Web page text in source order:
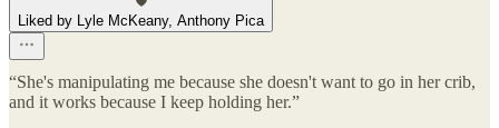
Liked by Lyle McKeany, Anthony Pica
“She's manipulating me because she doesn't want to go in her crib,
and it works because I keep holding her.”